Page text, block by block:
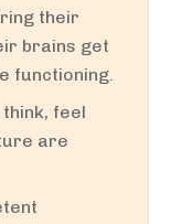
their
brains get
functioning.
feel
are